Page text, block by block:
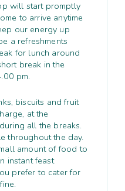
will start promptly
to arrive anytime
our energy up
a refreshments
for lunch around
break in the
pm.
biscuits and fruit
at the
all the breaks.
throughout the day.
amount of food to
instant feast
prefer to cater for